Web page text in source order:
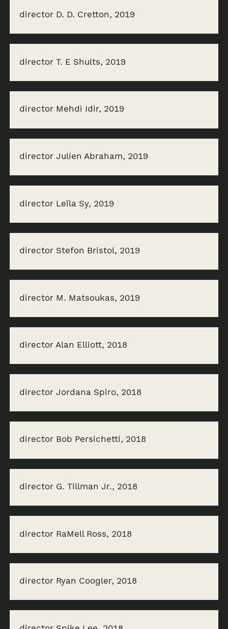
director D. D. Cretton, 2019
director T. E Shults, 2019
director Mehdi Idir, 2019
director Julien Abraham, 2019
director Leïla Sy, 2019
director Stefon Bristol, 2019
director M. Matsoukas, 2019
director Alan Elliott, 2018
director Jordana Spiro, 2018
director Bob Persichetti, 2018
director G. Tillman Jr., 2018
director RaMell Ross, 2018
director Ryan Coogler, 2018